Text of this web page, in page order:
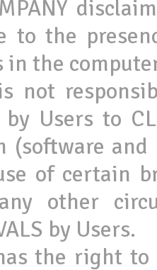
to the
in the
is not
Users to
(software
of certain
other
by Users.
has the right